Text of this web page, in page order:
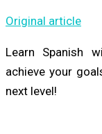
Original article
Learn Spanish
achieve your
next level!